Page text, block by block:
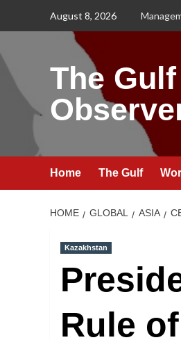
August 8, 2026
The Gulf
Home The Gulf
HOME GLOBAL ASIA
Kazakhstan
Rule